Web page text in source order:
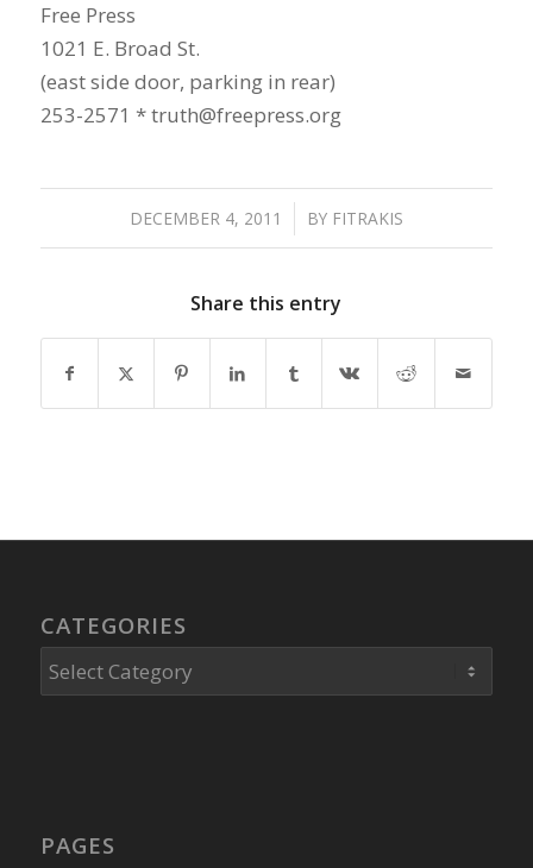
Free Press
1021 E. Broad St.
(east side door, parking in rear)
253-2571 * truth@freepress.org
DECEMBER 4, 2011
/ BY FITRAKIS
Share this entry
CATEGORIES
Categories
PAGES